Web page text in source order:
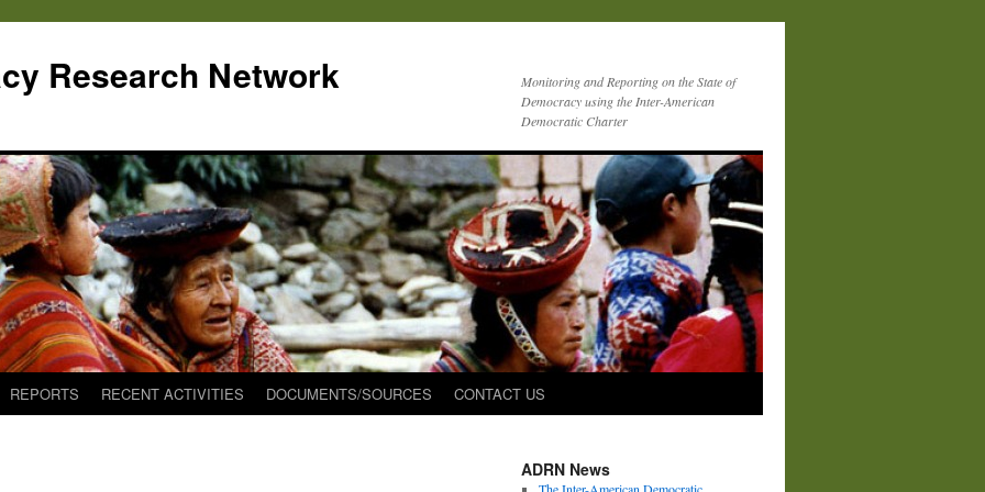
Research Network
Monitoring and Reporting on the State of
Democracy using the Inter-American
Democratic Charter
REPORTS RECENT ACTIVITIES DOCUMENTS/SOURCES CONTACT US
ADRN News